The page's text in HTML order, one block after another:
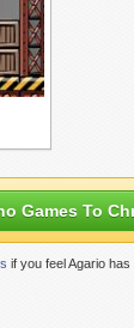
Games To
if you feel Agario